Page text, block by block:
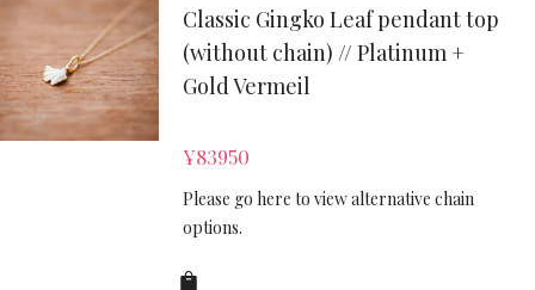
Classic Gingko Leaf pendant top
(without chain) // Platinum +
Gold Vermeil
¥83950
Please go here to view alternative chain
options.